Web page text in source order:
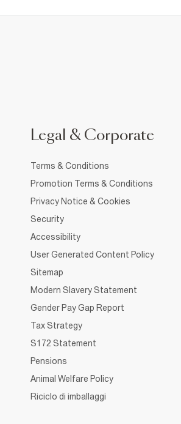
Legal & Corporate
Terms & Conditions
Promotion Terms & Conditions
Privacy Notice & Cookies
Security
Accessibility
User Generated Content Policy
Sitemap
Modern Slavery Statement
Gender Pay Gap Report
Tax Strategy
S172 Statement
Pensions
Animal Welfare Policy
Riciclo di imballaggi